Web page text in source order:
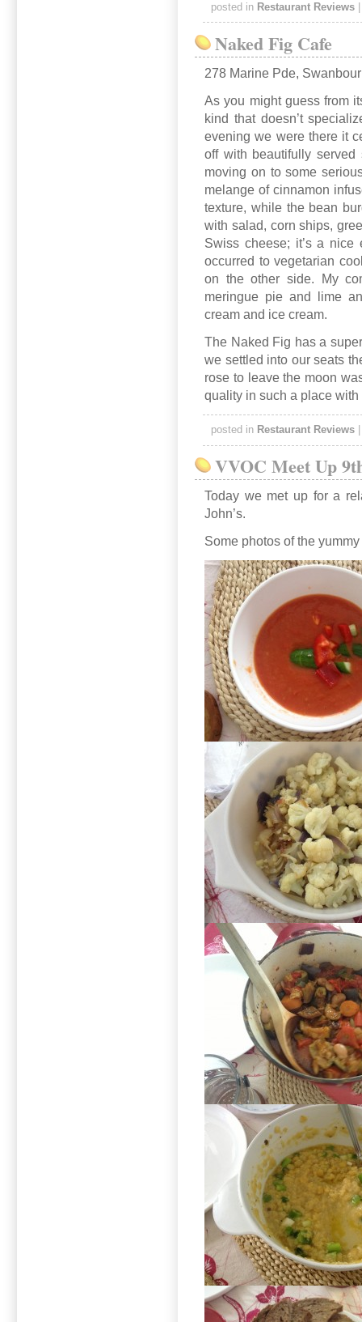
posted in Restaurant Reviews
Naked Fig Cafe
278 Marine Pde,
As you might guess from
kind that doesn’t
evening we were there it
off with beautifully
moving on to some
melange of cinnamon
texture, while the bean
with salad, corn ships,
Swiss cheese; it’s a
occurred to vegetarian
on the other side. My
meringue pie and lime
cream and ice cream.
The Naked Fig has a
we settled into our seats
rose to leave the moon
quality in such a place
posted in Restaurant Reviews
VVOC Meet Up
Today we met up for a
John’s.
Some photos of the